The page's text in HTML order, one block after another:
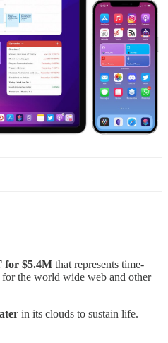
for $5.4M that represents time-
for the world wide web and other
in its clouds to sustain life.